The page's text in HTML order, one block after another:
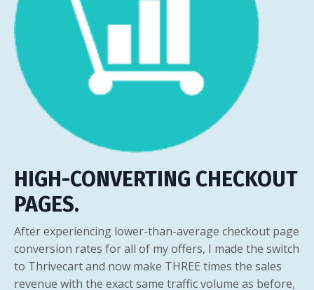
HIGH-CONVERTING CHECKOUT
PAGES.
After experiencing lower-than-average checkout page
conversion rates for all of my offers, I made the switch
to Thrivecart and now make THREE times the sales
revenue with the exact same traffic volume as before,